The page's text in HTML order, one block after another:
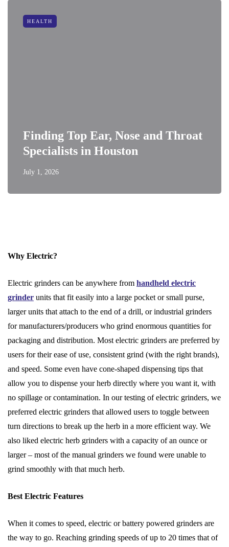
HEALTH
Finding Top Ear, Nose and Throat
Specialists in Houston
July 1, 2026
Why Electric?
Electric grinders can be anywhere from handheld electric
grinder units that fit easily into a large pocket or small purse,
larger units that attach to the end of a drill, or industrial grinders
for manufacturers/producers who grind enormous quantities for
packaging and distribution. Most electric grinders are preferred by
users for their ease of use, consistent grind (with the right brands),
and speed. Some even have cone-shaped dispensing tips that
allow you to dispense your herb directly where you want it, with
no spillage or contamination. In our testing of electric grinders, we
preferred electric grinders that allowed users to toggle between
turn directions to break up the herb in a more efficient way. We
also liked electric herb grinders with a capacity of an ounce or
larger – most of the manual grinders we found were unable to
grind smoothly with that much herb.
Best Electric Features
When it comes to speed, electric or battery powered grinders are
the way to go. Reaching grinding speeds of up to 20 times that of